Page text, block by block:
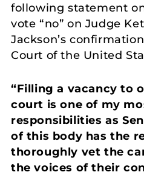
following statement
vote “no” on Judge
Jackson’s
Court of the United
“Filling a vacancy to
court is one of my
responsibilities as
of this body has the
thoroughly vet the
the voices of their